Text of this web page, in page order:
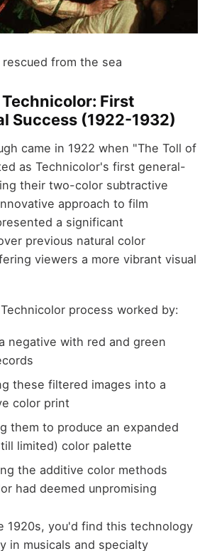
from the sea
First
Success (1922-1932)
came in 1922 when "The Toll of
as Technicolor's first general-
their two-color subtractive
approach to film
a significant
previous natural color
viewers a more vibrant visual
process worked by:
negative with red and green
these filtered images into a
color print
them to produce an expanded
limited) color palette
the additive color methods
had deemed unpromising
1920s, you'd find this technology
in musicals and specialty